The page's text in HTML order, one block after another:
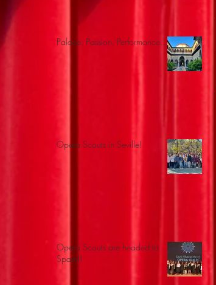
Palace, Passion, Performance...
Opera Scouts in Seville!
Opera Scouts are headed to
Spain!!